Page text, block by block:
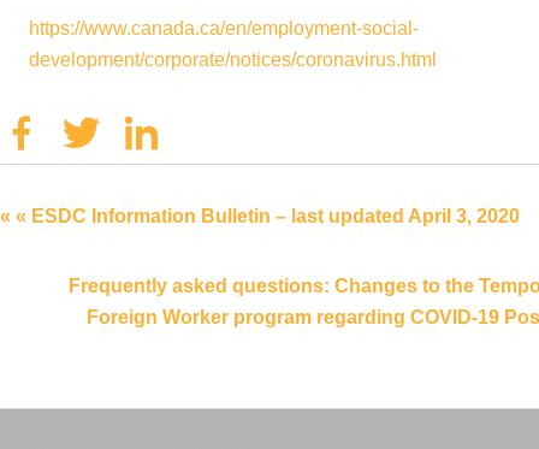
https://www.canada.ca/en/employment-social-
development/corporate/notices/coronavirus.html
Facebook
Twitter
« « ESDC Information Bulletin – last updated April 3, 2020
Frequently asked questions: Changes to the
Foreign Worker program regarding COVID-19